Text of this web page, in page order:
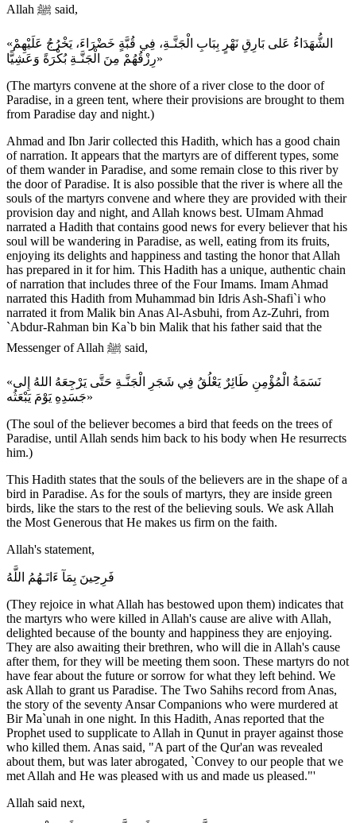
Allah ﷺ said,
«الشُّهَدَاءُ عَلى بَارِقِ نَهْرٍ بِبَابِ الْجَنَّـةِ، فِي قُبَّةٍ خَضْرَاءَ، يَخْرُجُ عَلَيْهِمْ
رِزْقُهُمْ مِنَ الْجَنَّـةِ بُكْرَةً وَعَشِيًّا»
(The martyrs convene at the shore of a river close to the door of
Paradise, in a green tent, where their provisions are brought to them
from Paradise day and night.)
Ahmad and Ibn Jarir collected this Hadith, which has a good chain
of narration. It appears that the martyrs are of different types, some
of them wander in Paradise, and some remain close to this river by
the door of Paradise. It is also possible that the river is where all the
souls of the martyrs convene and where they are provided with their
provision day and night, and Allah knows best. UImam Ahmad
narrated a Hadith that contains good news for every believer that his
soul will be wandering in Paradise, as well, eating from its fruits,
enjoying its delights and happiness and tasting the honor that Allah
has prepared in it for him. This Hadith has a unique, authentic chain
of narration that includes three of the Four Imams. Imam Ahmad
narrated this Hadith from Muhammad bin Idris Ash-Shafi`i who
narrated it from Malik bin Anas Al-Asbuhi, from Az-Zuhri, from
`Abdur-Rahman bin Ka`b bin Malik that his father said that the
Messenger of Allah ﷺ said,
«نَسَمَةُ الْمُؤْمِنِ طَائِرٌ يَعْلُقُ فِي شَجَرِ الْجَنَّـةِ حَتَّى يَرْجِعَهُ اللهُ إِلى
جَسَدِهِ يَوْمَ يَبْعَثُه»
(The soul of the believer becomes a bird that feeds on the trees of
Paradise, until Allah sends him back to his body when He resurrects
him.)
This Hadith states that the souls of the believers are in the shape of a
bird in Paradise. As for the souls of martyrs, they are inside green
birds, like the stars to the rest of the believing souls. We ask Allah
the Most Generous that He makes us firm on the faith.
Allah's statement,
فَرِحِينَ بِمَآ ءَاتَـهُمُ اللَّهُ
(They rejoice in what Allah has bestowed upon them) indicates that
the martyrs who were killed in Allah's cause are alive with Allah,
delighted because of the bounty and happiness they are enjoying.
They are also awaiting their brethren, who will die in Allah's cause
after them, for they will be meeting them soon. These martyrs do not
have fear about the future or sorrow for what they left behind. We
ask Allah to grant us Paradise. The Two Sahihs record from Anas,
the story of the seventy Ansar Companions who were murdered at
Bir Ma`unah in one night. In this Hadith, Anas reported that the
Prophet used to supplicate to Allah in Qunut in prayer against those
who killed them. Anas said, "A part of the Qur'an was revealed
about them, but was later abrogated, `Convey to our people that we
met Allah and He was pleased with us and made us pleased."'
Allah said next,